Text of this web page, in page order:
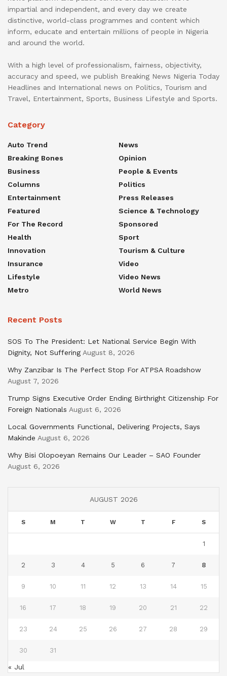
impartial and independent, and every day we create
distinctive, world-class programmes and content which
inform, educate and entertain millions of people in Nigeria
and around the world.
With a high level of professionalism, fairness, objectivity,
accuracy and speed, we publish Breaking News Nigeria Today
Headlines and International news on Politics, Tourism and
Travel, Entertainment, Sports, Business Lifestyle and Sports.
Category
Auto Trend
Breaking Bones
Business
Columns
Entertainment
Featured
For The Record
Health
Innovation
Insurance
Lifestyle
Metro
News
Opinion
People & Events
Politics
Press Releases
Science & Technology
Sponsored
Sport
Tourism & Culture
Video
Video News
World News
Recent Posts
SOS To The President: Let National Service Begin With
Dignity, Not Suffering August 8, 2026
Why Zanzibar Is The Perfect Stop For ATPSA Roadshow
August 7, 2026
Trump Signs Executive Order Ending Birthright Citizenship For
Foreign Nationals August 6, 2026
Local Governments Functional, Delivering Projects, Says
Makinde August 6, 2026
Why Bisi Olopoeyan Remains Our Leader – SAO Founder
August 6, 2026
AUGUST 2026
S M T W T F S
1
2 3 4 5 6 7 8
9 10 11 12 13 14 15
16 17 18 19 20 21 22
23 24 25 26 27 28 29
30 31
« Jul